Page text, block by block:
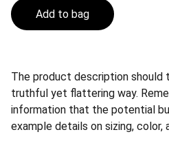
Add to bag
The product description should
truthful yet flattering way.
information that the potential
example details on sizing, color,